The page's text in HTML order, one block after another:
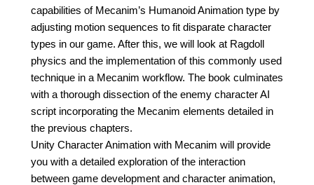
capabilities of Mecanim’s Humanoid Animation type by
adjusting motion sequences to fit disparate character
types in our game. After this, we will look at Ragdoll
physics and the implementation of this commonly used
technique in a Mecanim workflow. The book culminates
with a thorough dissection of the enemy character AI
script incorporating the Mecanim elements detailed in
the previous chapters.
Unity Character Animation with Mecanim will provide
you with a detailed exploration of the interaction
between game development and character animation,